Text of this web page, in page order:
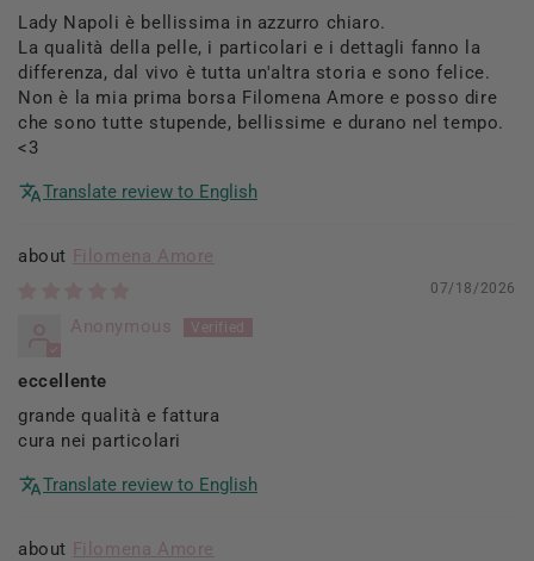
Lady Napoli è bellissima in azzurro chiaro.
La qualità della pelle, i particolari e i dettagli fanno la
differenza, dal vivo è tutta un'altra storia e sono felice.
Non è la mia prima borsa Filomena Amore e posso dire
che sono tutte stupende, bellissime e durano nel tempo.
<3
Translate review to English
Filomena Amore
07/18/2026
Anonymous
eccellente
grande qualità e fattura
cura nei particolari
Translate review to English
Filomena Amore